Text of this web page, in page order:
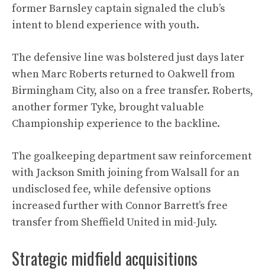
former Barnsley captain signaled the club’s
intent to blend experience with youth.
The defensive line was bolstered just days later
when Marc Roberts returned to Oakwell from
Birmingham City, also on a free transfer. Roberts,
another former Tyke, brought valuable
Championship experience to the backline.
The goalkeeping department saw reinforcement
with Jackson Smith joining from Walsall for an
undisclosed fee, while defensive options
increased further with Connor Barrett’s free
transfer from Sheffield United in mid-July.
Strategic midfield acquisitions